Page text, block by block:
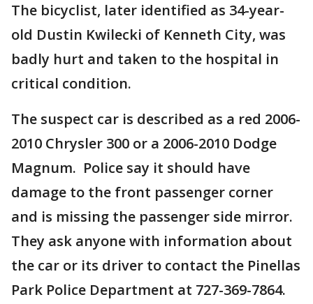
The bicyclist, later identified as 34-year-
old Dustin Kwilecki of Kenneth City, was
badly hurt and taken to the hospital in
critical condition.
The suspect car is described as a red 2006-
2010 Chrysler 300 or a 2006-2010 Dodge
Magnum. Police say it should have
damage to the front passenger corner
and is missing the passenger side mirror.
They ask anyone with information about
the car or its driver to contact the Pinellas
Park Police Department at 727-369-7864.